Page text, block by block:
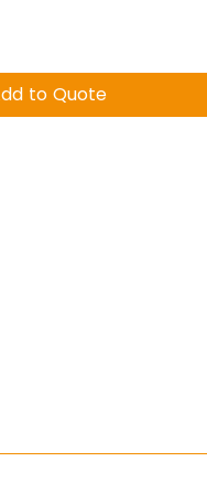
to Quote